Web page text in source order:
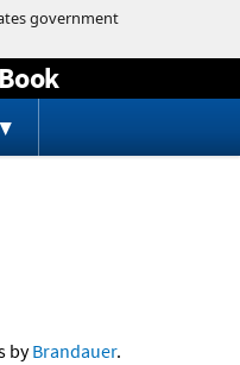
byBrandauer.